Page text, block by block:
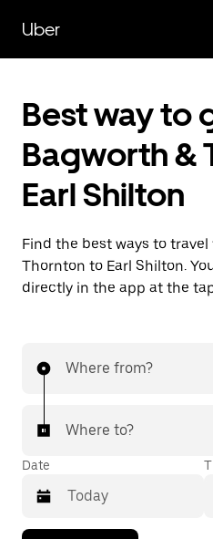
main
content
Uber
Best way to
Bagworth &
Earl Shilton
Find the best ways to
Thornton to Earl Shilton.
directly in the app at the
Where from?
Where to?
Date